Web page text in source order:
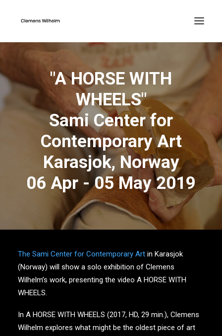
"A HORSE WITH
WHEELS"
Sami Center for
Contemporary Art
Karasjok, Norway
06 Apr - 05 May 2019
The Sami Center for Contemporary Art in Karasjok
(Norway) will show a solo exhibition of Clemens
Wilhelm’s work, presenting the video A HORSE WITH
WHEELS.
In A HORSE WITH WHEELS (2017, HD, 29 min.), Clemens
Wilhelm explores what might be the oldest piece of art